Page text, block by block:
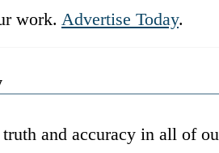
work. Advertise Today.
and accuracy in all of